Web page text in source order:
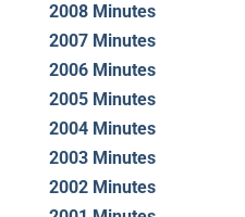
2008 Minutes
2007 Minutes
2006 Minutes
2005 Minutes
2004 Minutes
2003 Minutes
2002 Minutes